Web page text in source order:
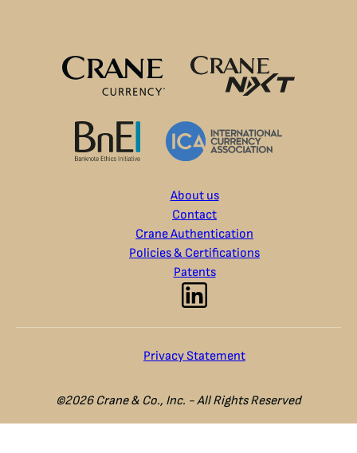
About us
Contact
Crane Authentication
Policies & Certifications
Patents
Privacy Statement
©2026 Crane & Co., Inc. - All Rights Reserved